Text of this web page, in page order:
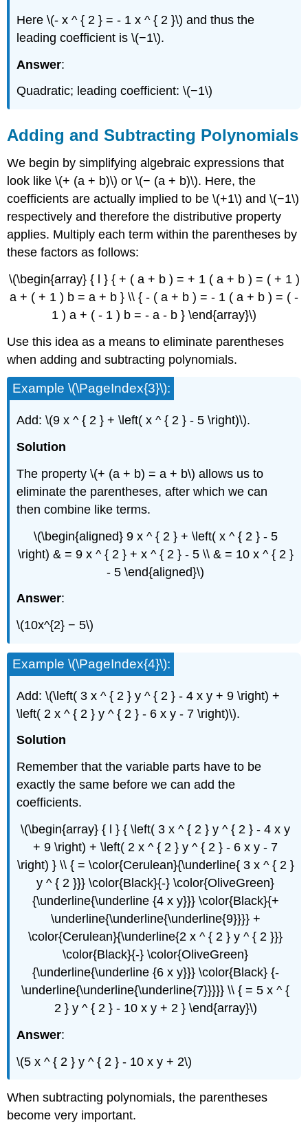
Here \(- x ^ { 2 } = - 1 x ^ { 2 }\) and thus the
leading coefficient is \(−1\).
Answer:
Quadratic; leading coefficient: \(−1\)
Adding and Subtracting Polynomials
We begin by simplifying algebraic expressions that
look like \(+ (a + b)\) or \(− (a + b)\). Here, the
coefficients are actually implied to be \(+1\) and \(−1\)
respectively and therefore the distributive property
applies. Multiply each term within the parentheses by
these factors as follows:
\(\begin{array} { l } { + ( a + b ) = + 1 ( a + b ) = ( + 1 )
a + ( + 1 ) b = a + b } \\ { - ( a + b ) = - 1 ( a + b ) = ( -
1 ) a + ( - 1 ) b = - a - b } \end{array}\)
Use this idea as a means to eliminate parentheses
when adding and subtracting polynomials.
Example \(\PageIndex{3}\):
Add: \(9 x ^ { 2 } + \left( x ^ { 2 } - 5 \right)\).
Solution
The property \(+ (a + b) = a + b\) allows us to
eliminate the parentheses, after which we can
then combine like terms.
\(\begin{aligned} 9 x ^ { 2 } + \left( x ^ { 2 } - 5
\right) & = 9 x ^ { 2 } + x ^ { 2 } - 5 \\ & = 10 x ^ { 2 }
- 5 \end{aligned}\)
Answer:
\(10x^{2} − 5\)
Example \(\PageIndex{4}\):
Add: \(\left( 3 x ^ { 2 } y ^ { 2 } - 4 x y + 9 \right) +
\left( 2 x ^ { 2 } y ^ { 2 } - 6 x y - 7 \right)\).
Solution
Remember that the variable parts have to be
exactly the same before we can add the
coefficients.
\(\begin{array} { l } { \left( 3 x ^ { 2 } y ^ { 2 } - 4 x y
+ 9 \right) + \left( 2 x ^ { 2 } y ^ { 2 } - 6 x y - 7
\right) } \\ { = \color{Cerulean}{\underline{ 3 x ^ { 2 }
y ^ { 2 }}} \color{Black}{-} \color{OliveGreen}
{\underline{\underline {4 x y}}} \color{Black}{+
\underline{\underline{\underline{9}}}} +
\color{Cerulean}{\underline{2 x ^ { 2 } y ^ { 2 }}}
\color{Black}{-} \color{OliveGreen}
{\underline{\underline {6 x y}}} \color{Black} {-
\underline{\underline{\underline{7}}}}} \\ { = 5 x ^ {
2 } y ^ { 2 } - 10 x y + 2 } \end{array}\)
Answer:
\(5 x ^ { 2 } y ^ { 2 } - 10 x y + 2\)
When subtracting polynomials, the parentheses
become very important.